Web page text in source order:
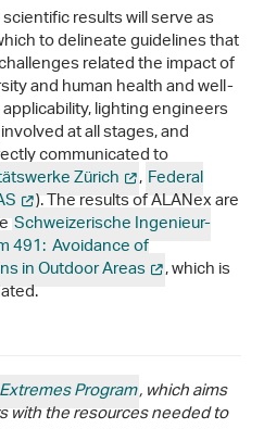
results will serve as
to delineate guidelines that
related the impact of
and human health and well-
lighting engineers
at all stages, and
communicated to
Zürich ,Federal
). The results of ALANex are
Schweizerische Ingenieur-
491: Avoidance of
in Outdoor Areas , which is
Program, which aims
with the resources needed to